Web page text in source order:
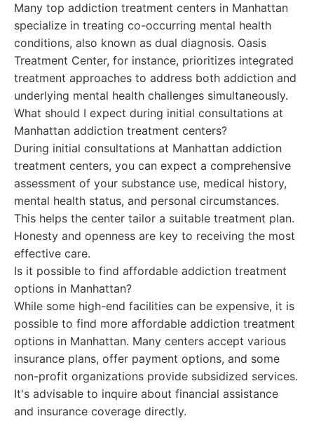
Many top addiction treatment centers in Manhattan
specialize in treating co-occurring mental health
conditions, also known as dual diagnosis. Oasis
Treatment Center, for instance, prioritizes integrated
treatment approaches to address both addiction and
underlying mental health challenges simultaneously.
What should I expect during initial consultations at
Manhattan addiction treatment centers?
During initial consultations at Manhattan addiction
treatment centers, you can expect a comprehensive
assessment of your substance use, medical history,
mental health status, and personal circumstances.
This helps the center tailor a suitable treatment plan.
Honesty and openness are key to receiving the most
effective care.
Is it possible to find affordable addiction treatment
options in Manhattan?
While some high-end facilities can be expensive, it is
possible to find more affordable addiction treatment
options in Manhattan. Many centers accept various
insurance plans, offer payment options, and some
non-profit organizations provide subsidized services.
It's advisable to inquire about financial assistance
and insurance coverage directly.